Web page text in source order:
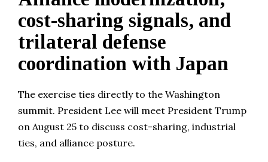
cost-sharing signals, and
trilateral defense
coordination with Japan
The exercise ties directly to the Washington
summit. President Lee will meet President Trump
on August 25 to discuss cost-sharing, industrial
ties, and alliance posture.